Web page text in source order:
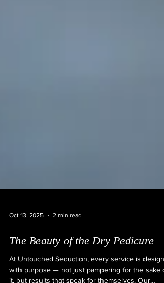
The Beauty of the Dry Pedicure
At Untouched Seduction, every service is